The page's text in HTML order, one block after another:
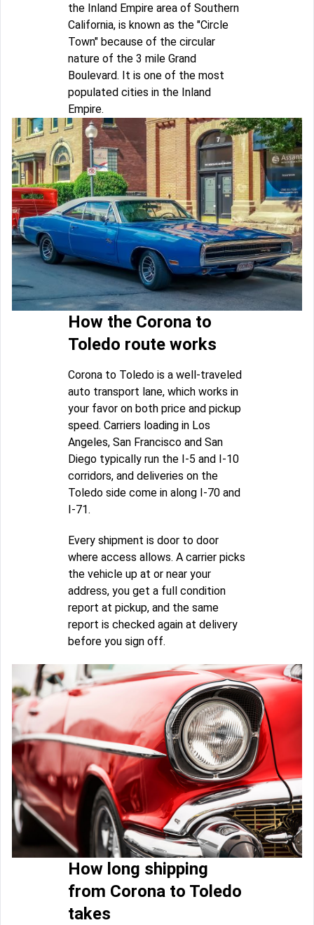
the Inland Empire area of Southern
California, is known as the "Circle
Town" because of the circular
nature of the 3 mile Grand
Boulevard. It is one of the most
populated cities in the Inland
Empire.
How the Corona to
Toledo route works
Corona to Toledo is a well-traveled
auto transport lane, which works in
your favor on both price and pickup
speed. Carriers loading in Los
Angeles, San Francisco and San
Diego typically run the I-5 and I-10
corridors, and deliveries on the
Toledo side come in along I-70 and
I-71.
Every shipment is door to door
where access allows. A carrier picks
the vehicle up at or near your
address, you get a full condition
report at pickup, and the same
report is checked again at delivery
before you sign off.
How long shipping
from Corona to Toledo
takes